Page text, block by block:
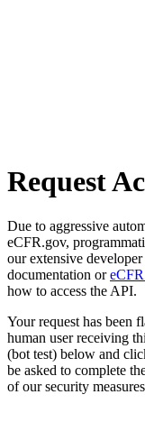
Request
Due to aggressive
eCFR.gov,
our extensive
documentation or
how to access the API.
Your request has been
human user receiving
(bot test) below and
be asked to complete
of our security